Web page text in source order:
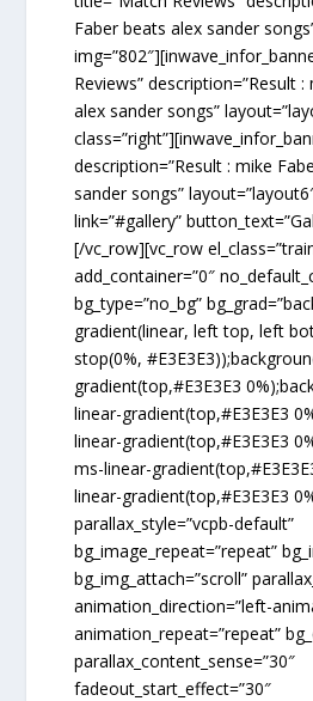
Faber beats alex sander
Reviews” description=”Result
alex sander songs”
description=”Result : mike
sander songs”
link=”#gallery”
[/vc_row][vc_row
add_container=”0″
bg_type=”no_bg”
gradient(linear, left top, left
stop(0%,
gradient(top,#E3E3E3
linear-gradient(top,#E3E3E3
linear-gradient(top,#E3E3E3
ms-linear-
linear-gradient(top,#E3E3E3
parallax_style=”vcpb-default”
bg_image_repeat=”repeat”
bg_img_attach=”scroll”
animation_direction=”left-
animation_repeat=”repeat”
parallax_content_sense=”30″
fadeout_start_effect=”30″